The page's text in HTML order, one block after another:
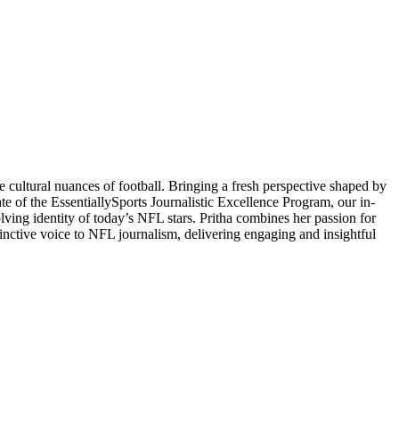
nuances of football. Bringing a fresh perspective shaped by
of the EssentiallySports Journalistic Excellence Program, our in-
identity of today’s NFL stars. Pritha combines her passion for
voice to NFL journalism, delivering engaging and insightful